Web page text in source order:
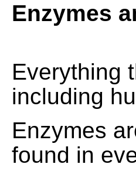
Enzymes
Everything
including
Enzymes
found in